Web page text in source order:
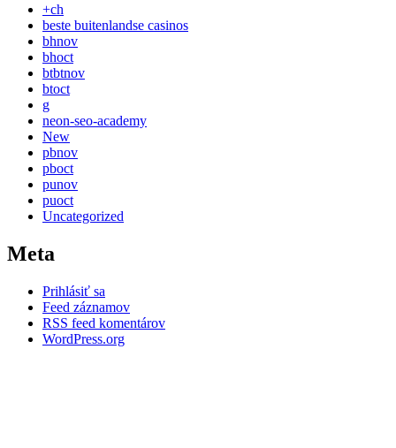
+ch
beste buitenlandse casinos
bhnov
bhoct
btbtnov
btoct
g
neon-seo-academy
New
pbnov
pboct
punov
puoct
Uncategorized
Meta
Prihlásiť sa
Feed záznamov
RSS feed komentárov
WordPress.org